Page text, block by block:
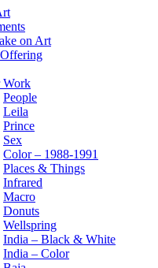
on Art
Work
People
Leila
Prince
Sex
Color – 1988-1991
Places & Things
Infrared
Macro
Donuts
Wellspring
India – Black & White
India – Color